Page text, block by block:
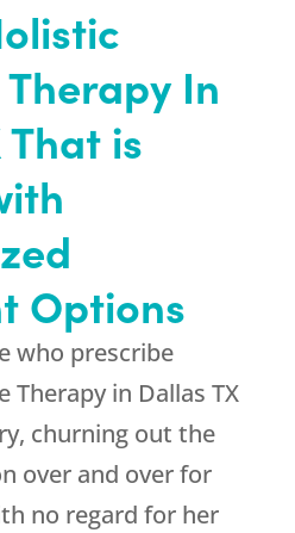
In
That is
Options
who prescribe
Therapy in Dallas TX
churning out the
over and over for
no regard for her